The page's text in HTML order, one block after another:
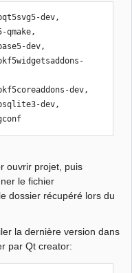
pkgconf
ouvrir projet, puis
le fichier
dossier récupéré lors du
la dernière version dans
par Qt creator: